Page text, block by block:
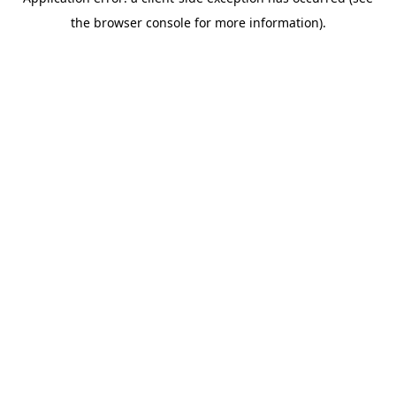
the browser console for more information).